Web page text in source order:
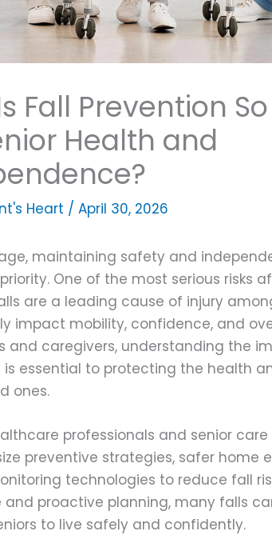
Fall Prevention
Health and
Heart /April 30, 2026
maintaining safety and
One of the most serious risks
are a leading cause of injury
impact mobility, confidence, and
and caregivers, understanding the
is essential to protecting the health
ones.
professionals and senior
preventive strategies, safer home
technologies to reduce fall
and proactive planning, many falls
to live safely and confidently.